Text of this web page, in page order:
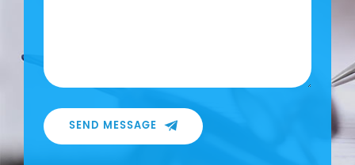
SEND MESSAGE